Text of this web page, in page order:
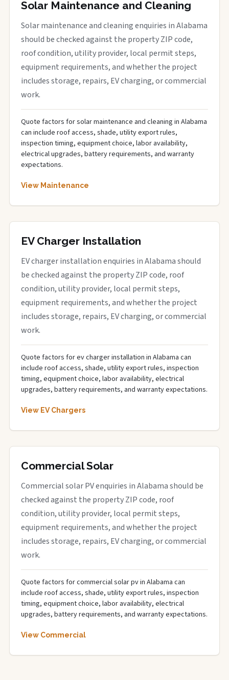
Solar Maintenance and Cleaning
Solar maintenance and cleaning enquiries in Alabama
should be checked against the property ZIP code,
roof condition, utility provider, local permit steps,
equipment requirements, and whether the project
includes storage, repairs, EV charging, or commercial
work.
Quote factors for solar maintenance and cleaning in Alabama
can include roof access, shade, utility export rules,
inspection timing, equipment choice, labor availability,
electrical upgrades, battery requirements, and warranty
expectations.
View Maintenance
EV Charger Installation
EV charger installation enquiries in Alabama should
be checked against the property ZIP code, roof
condition, utility provider, local permit steps,
equipment requirements, and whether the project
includes storage, repairs, EV charging, or commercial
work.
Quote factors for ev charger installation in Alabama can
include roof access, shade, utility export rules, inspection
timing, equipment choice, labor availability, electrical
upgrades, battery requirements, and warranty expectations.
View EV Chargers
Commercial Solar
Commercial solar PV enquiries in Alabama should be
checked against the property ZIP code, roof
condition, utility provider, local permit steps,
equipment requirements, and whether the project
includes storage, repairs, EV charging, or commercial
work.
Quote factors for commercial solar pv in Alabama can
include roof access, shade, utility export rules, inspection
timing, equipment choice, labor availability, electrical
upgrades, battery requirements, and warranty expectations.
View Commercial